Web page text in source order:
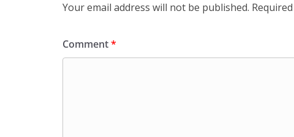
Your email address will not be published.
Comment*